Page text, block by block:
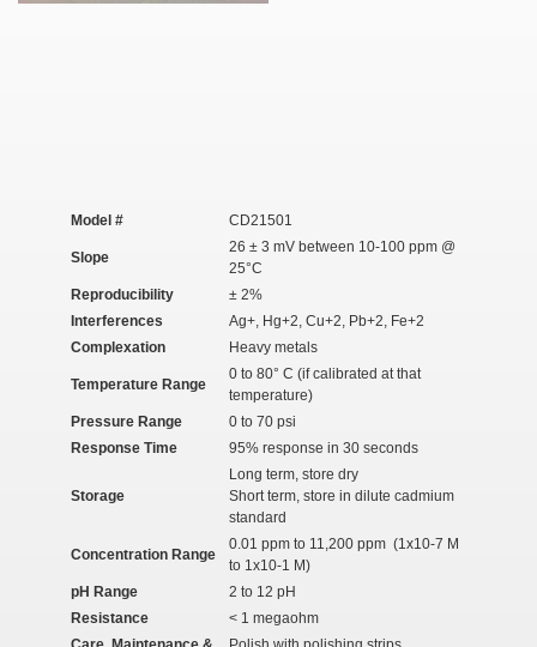
Model # CD21501
Slope
26 ± 3 mV between 10-100 ppm @
25°C
Reproducibility
± 2%
Interferences
Ag+, Hg+2, Cu+2, Pb+2, Fe+2
Complexation
Heavy metals
Temperature Range
0 to 80° C (if calibrated at that
temperature)
Pressure Range
0 to 70 psi
Response Time
95% response in 30 seconds
Storage
Long term, store dry
Short term, store in dilute cadmium
standard
Concentration Range
0.01 ppm to 11,200 ppm (1x10-7 M
to 1x10-1 M)
pH Range
2 to 12 pH
Resistance
< 1 megaohm